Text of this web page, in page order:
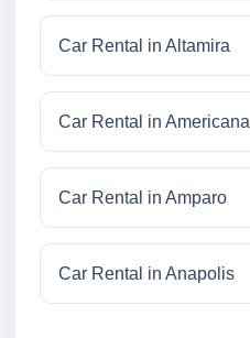
Car Rental in Altamira
Car Rental in Americana
Car Rental in Amparo
Car Rental in Anapolis